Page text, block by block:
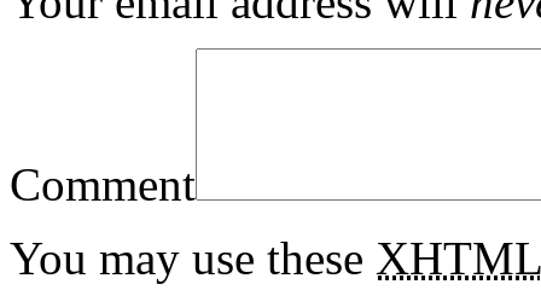
Comment
You may use these XHTML